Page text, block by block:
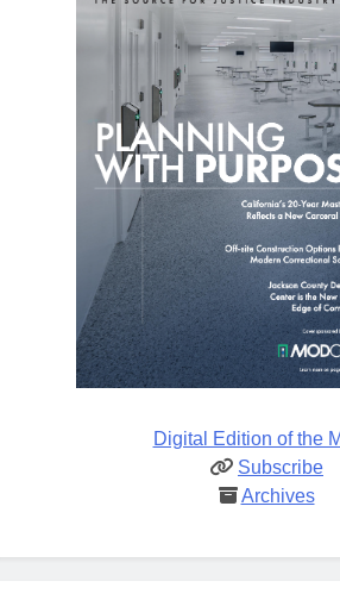
Digital Edition of the
Subscribe
Archives